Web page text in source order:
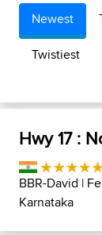
Newest
Twistiest
Hwy 17 :
BBR-David |
Karnataka